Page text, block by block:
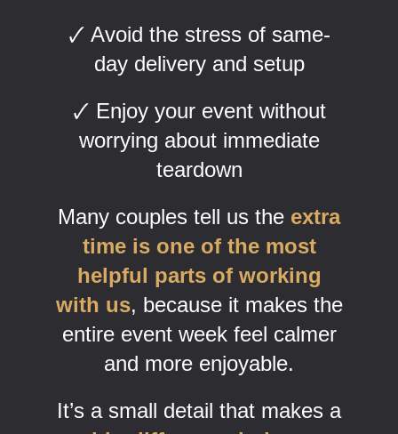
🗸 Avoid the stress of same-
day delivery and setup
🗸 Enjoy your event without
worrying about immediate
teardown
Many couples tell us the extra
time is one of the most
helpful parts of working
with us, because it makes the
entire event week feel calmer
and more enjoyable.
It’s a small detail that makes a